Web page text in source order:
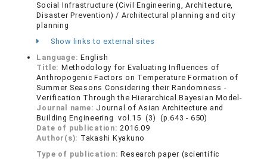
Social Infrastructure (Civil Engineering, Architecture,
Disaster Prevention) / Architectural planning and city
planning
Show links to external sites
Language:English
Title: Methodology for Evaluating Influences of
Anthropogenic Factors on Temperature Formation of
Summer Seasons Considering their Randomness -
Verification Through the Hierarchical Bayesian Model-
Journal name: Journal of Asian Architecture and
Building Engineering vol.15 (3) (p.643 - 650)
Date of publication:2016.09
Author(s): Takashi Kyakuno
Type of publication:Research paper (scientific